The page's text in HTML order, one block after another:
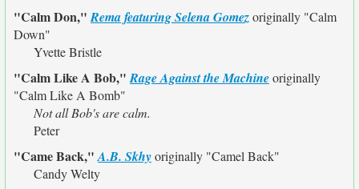
"Calm Don,"Rema featuring Selena Gomezoriginally "Calm
Down"
Yvette Bristle
"Calm Like A Bob,"Rage Against the Machineoriginally
"Calm Like A Bomb"
Not all Bob's are calm.
Peter
"Came Back,"A.B. Skhyoriginally "Camel Back"
Candy Welty